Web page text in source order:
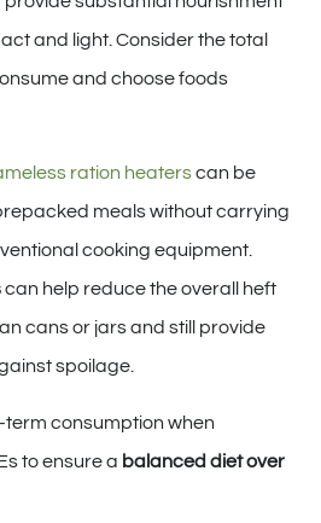
and light. Consider the total
and choose foods
ration heaterscan be
meals without carrying
cooking equipment.
can help reduce the overall heft
cans or jars and still provide
spoilage.
consumption when
to ensure a balanced diet over